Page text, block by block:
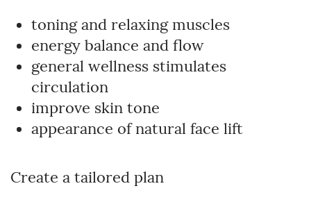
toning and relaxing muscles
energy balance and flow
general wellness stimulates
circulation
improve skin tone
appearance of natural face lift
Create a tailored plan